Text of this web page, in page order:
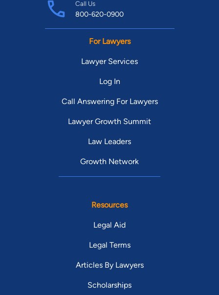
Call Us
800-620-0900
For Lawyers
Lawyer Services
Log In
Call Answering For Lawyers
Lawyer Growth Summit
Law Leaders
Growth Network
Resources
Legal Aid
Legal Terms
Articles By Lawyers
Scholarships